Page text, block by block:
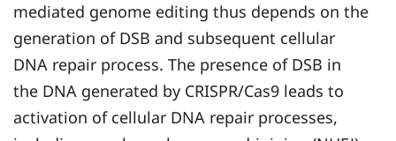
mediated genome editing thus depends on the
generation of DSB and subsequent cellular
DNA repair process. The presence of DSB in
the DNA generated by CRISPR/Cas9 leads to
activation of cellular DNA repair processes,